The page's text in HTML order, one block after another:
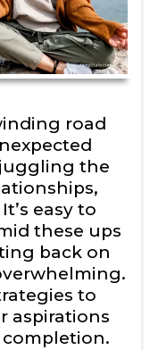
road
the
easy to
these ups
back on
to
aspirations